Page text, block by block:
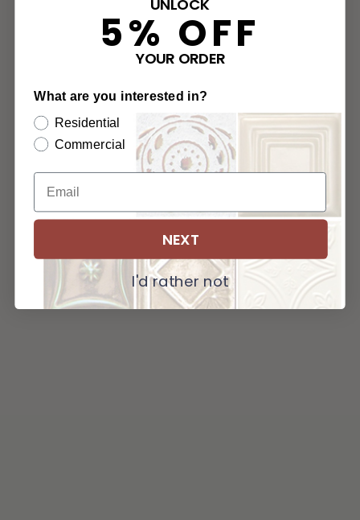
UNLOCK
5% OFF
YOUR ORDER
What are you interested in?
Residential
Commercial
NEXT
I'd rather not